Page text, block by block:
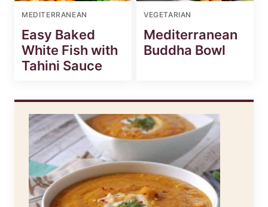
MEDITERRANEAN
Easy Baked
White Fish with
Tahini Sauce
VEGETARIAN
Mediterranean
Buddha Bowl